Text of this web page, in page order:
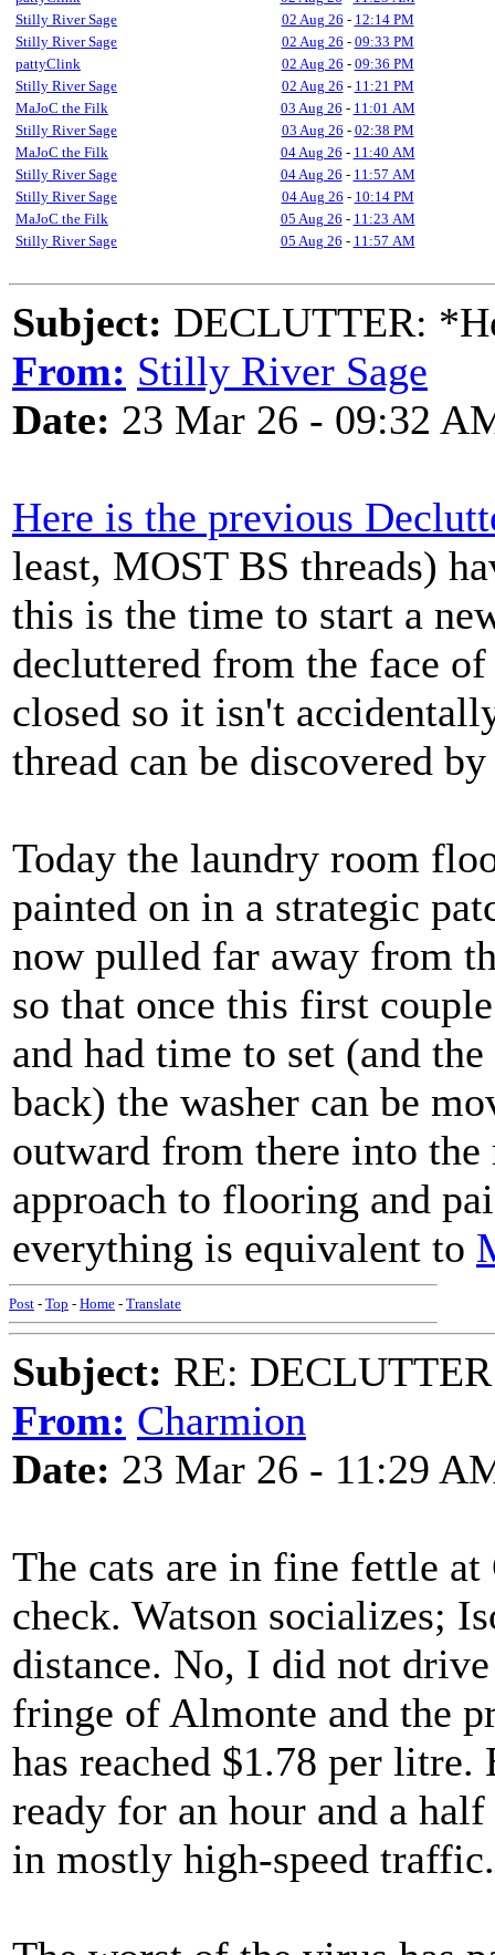
Stilly River Sage
02 Aug 26 - 12:14 PM
Stilly River Sage
02 Aug 26 - 09:33 PM
pattyClink
02 Aug 26 - 09:36 PM
Stilly River Sage
02 Aug 26 - 11:21 PM
MaJoC the Filk
03 Aug 26 - 11:01 AM
Stilly River Sage
03 Aug 26 - 02:38 PM
MaJoC the Filk
04 Aug 26 - 11:40 AM
Stilly River Sage
04 Aug 26 - 11:57 AM
Stilly River Sage
04 Aug 26 - 10:14 PM
MaJoC the Filk
05 Aug 26 - 11:23 AM
Stilly River Sage
05 Aug 26 - 11:57 AM
Subject: DECLUTTER:
From: Stilly River Sage
Date: 23 Mar 26 - 09:32
Here is the previous
least, MOST BS threads)
this is the time to start a
decluttered from the face
closed so it isn't
thread can be discovered
Today the laundry room
painted on in a strategic
now pulled far away from
so that once this first
and had time to set (and
back) the washer can be
outward from there into
approach to flooring and
everything is equivalent to
Post - Top - Home - Translate
Subject: RE:
From: Charmion
Date: 23 Mar 26 - 11:29
The cats are in fine fettle
check. Watson socializes;
distance. No, I did not
fringe of Almonte and the
has reached $1.78 per
ready for an hour and a
in mostly high-speed traffic.